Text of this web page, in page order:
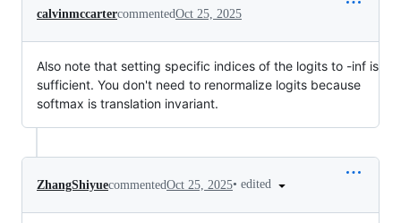
calvinmccartercommentedOct 25, 2025
Also note that setting specific indices of the logits to -inf is
sufficient. You don't need to renormalize logits because
softmax is translation invariant.
ZhangShiyuecommentedOct 25, 2025• edited